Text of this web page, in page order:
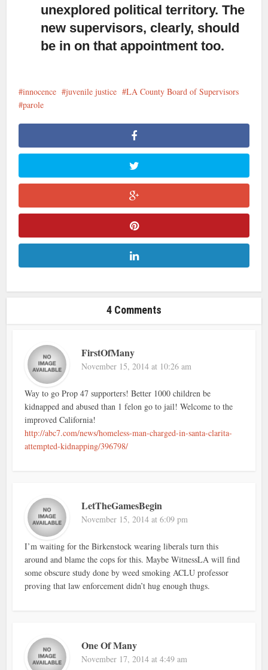
unexplored political territory. The
new supervisors, clearly, should
be in on that appointment too.
innocence juvenile justice
LA County Board of Supervisors
parole
4 Comments
FirstOfMany
November 15, 2014 at 10:26 am
Way to go Prop 47 supporters! Better 1000 children be
kidnapped and abused than 1 felon go to jail! Welcome to the
improved California!
http://abc7.com/news/homeless-man-charged-in-santa-clarita-
attempted-kidnapping/396798/
LetTheGamesBegin
November 15, 2014 at 6:09 pm
I’m waiting for the Birkenstock wearing liberals turn this
around and blame the cops for this. Maybe WitnessLA will find
some obscure study done by weed smoking ACLU professor
proving that law enforcement didn’t hug enough thugs.
One Of Many
November 17, 2014 at 4:49 am